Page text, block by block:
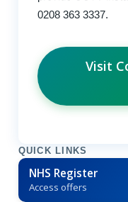
0208 363 3337.
Visit
QUICK LINKS
NHS Register
Access offers